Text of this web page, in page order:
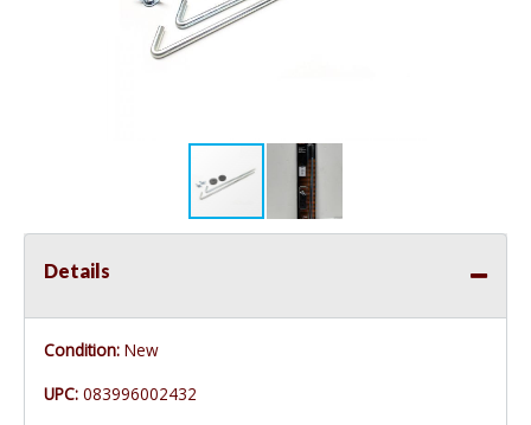
Details
Condition: New
UPC: 083996002432